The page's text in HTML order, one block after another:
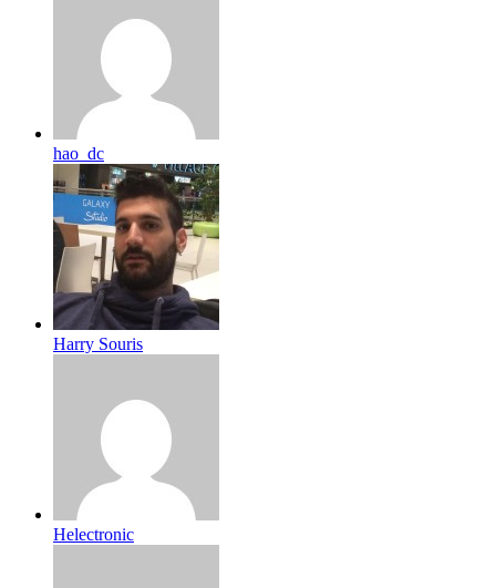
hao_dc
Harry Souris
Helectronic